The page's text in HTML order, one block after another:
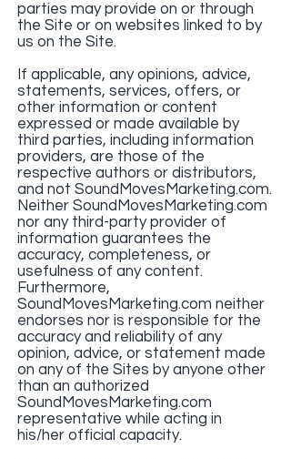
parties may provide on or through
the Site or on websites linked to by
us on the Site.
If applicable, any opinions, advice,
statements, services, offers, or
other information or content
expressed or made available by
third parties, including information
providers, are those of the
respective authors or distributors,
and not SoundMovesMarketing.com.
Neither SoundMovesMarketing.com
nor any third-party provider of
information guarantees the
accuracy, completeness, or
usefulness of any content.
Furthermore,
SoundMovesMarketing.com neither
endorses nor is responsible for the
accuracy and reliability of any
opinion, advice, or statement made
on any of the Sites by anyone other
than an authorized
SoundMovesMarketing.com
representative while acting in
his/her official capacity.